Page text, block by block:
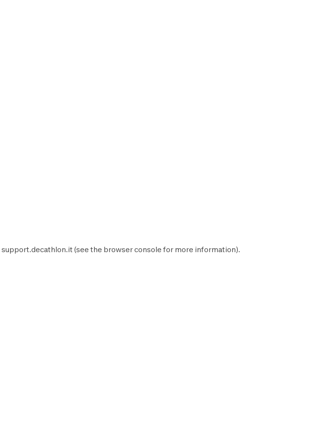
support.decathlon.it (see the browser console for more information).